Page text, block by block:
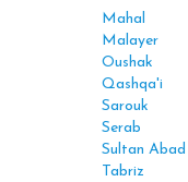
Mahal
Malayer
Oushak
Qashqa'i
Sarouk
Serab
Sultan Abad
Tabriz